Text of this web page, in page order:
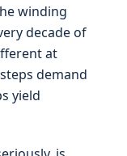
winding
decade of
at
demand
yield